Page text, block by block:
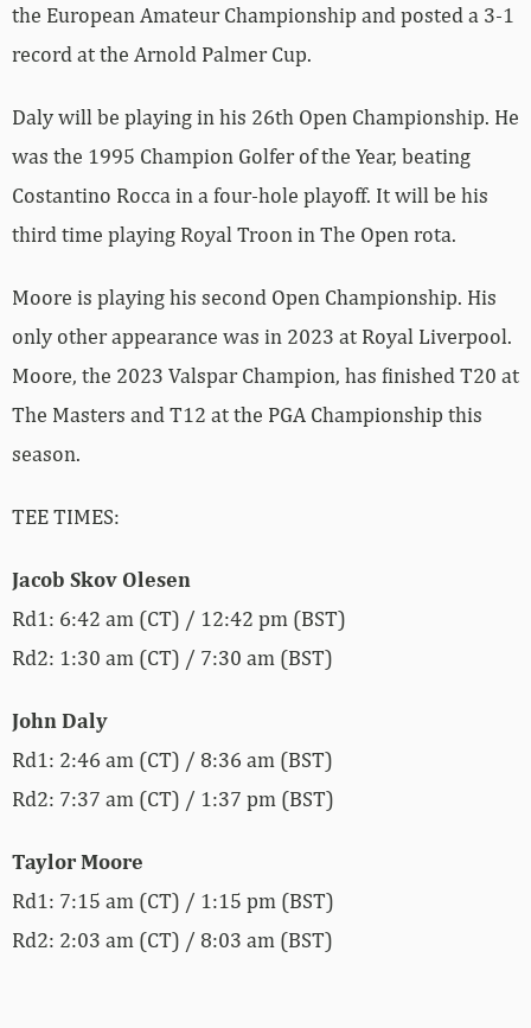
the European Amateur Championship and posted a 3-1
record at the Arnold Palmer Cup.
Daly will be playing in his 26th Open Championship. He
was the 1995 Champion Golfer of the Year, beating
Costantino Rocca in a four-hole playoff. It will be his
third time playing Royal Troon in The Open rota.
Moore is playing his second Open Championship. His
only other appearance was in 2023 at Royal Liverpool.
Moore, the 2023 Valspar Champion, has finished T20 at
The Masters and T12 at the PGA Championship this
season.
TEE TIMES:
Jacob Skov Olesen
Rd1: 6:42 am (CT) / 12:42 pm (BST)
Rd2: 1:30 am (CT) / 7:30 am (BST)
John Daly
Rd1: 2:46 am (CT) / 8:36 am (BST)
Rd2: 7:37 am (CT) / 1:37 pm (BST)
Taylor Moore
Rd1: 7:15 am (CT) / 1:15 pm (BST)
Rd2: 2:03 am (CT) / 8:03 am (BST)